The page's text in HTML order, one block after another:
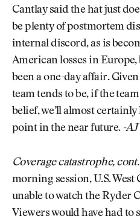
Cantlay said the hat just
be plenty of postmortem
internal discord, as is
American losses in Europe,
been a one-day affair.
team tends to be, if the
belief, we’ll almost
point in the near future. -AJ
Coverage catastrophe, cont.
morning session, U.S. West
unable to watch the Ryder
Viewers would have had to